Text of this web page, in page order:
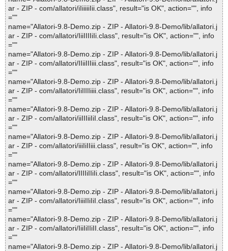
ar - ZIP - com/allatori/iIiiiiiIii.class", result="is OK", action="", info
=""
name="Allatori-9.8-Demo.zip - ZIP - Allatori-9.8-Demo/lib/allatori.j
ar - ZIP - com/allatori/IiiIIIIiIi.class", result="is OK", action="", info
=""
name="Allatori-9.8-Demo.zip - ZIP - Allatori-9.8-Demo/lib/allatori.j
ar - ZIP - com/allatori/IIiiIIIiii.class", result="is OK", action="", info
=""
name="Allatori-9.8-Demo.zip - ZIP - Allatori-9.8-Demo/lib/allatori.j
ar - ZIP - com/allatori/IiIIIIiiii.class", result="is OK", action="", info
=""
name="Allatori-9.8-Demo.zip - ZIP - Allatori-9.8-Demo/lib/allatori.j
ar - ZIP - com/allatori/iiIIIiiIiI.class", result="is OK", action="", info
=""
name="Allatori-9.8-Demo.zip - ZIP - Allatori-9.8-Demo/lib/allatori.j
ar - ZIP - com/allatori/iiiIiIIiii.class", result="is OK", action="", info
=""
name="Allatori-9.8-Demo.zip - ZIP - Allatori-9.8-Demo/lib/allatori.j
ar - ZIP - com/allatori/IIIIiIIiIi.class", result="is OK", action="", info
=""
name="Allatori-9.8-Demo.zip - ZIP - Allatori-9.8-Demo/lib/allatori.j
ar - ZIP - com/allatori/IiiiIIiIiI.class", result="is OK", action="", info
=""
name="Allatori-9.8-Demo.zip - ZIP - Allatori-9.8-Demo/lib/allatori.j
ar - ZIP - com/allatori/IiiIiIIiII.class", result="is OK", action="", info
=""
name="Allatori-9.8-Demo.zip - ZIP - Allatori-9.8-Demo/lib/allatori.j